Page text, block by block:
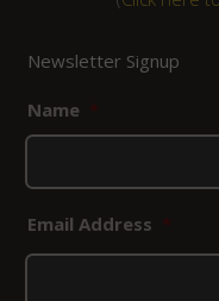
Newsletter Signup
Name *
Email Address *